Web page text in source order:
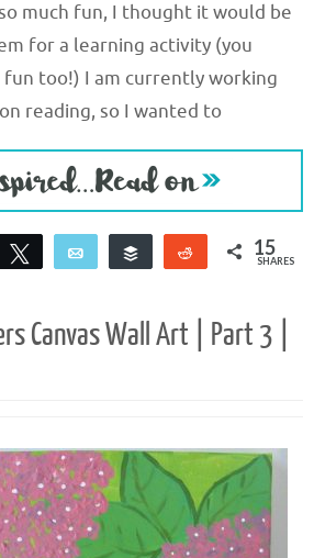
much fun, I thought it would be
for a learning activity (you
fun too!) I am currently working
reading, so I wanted to
Tweet Email Buffer Reddit 15
SHARES
Canvas Wall Art | Part 3 |